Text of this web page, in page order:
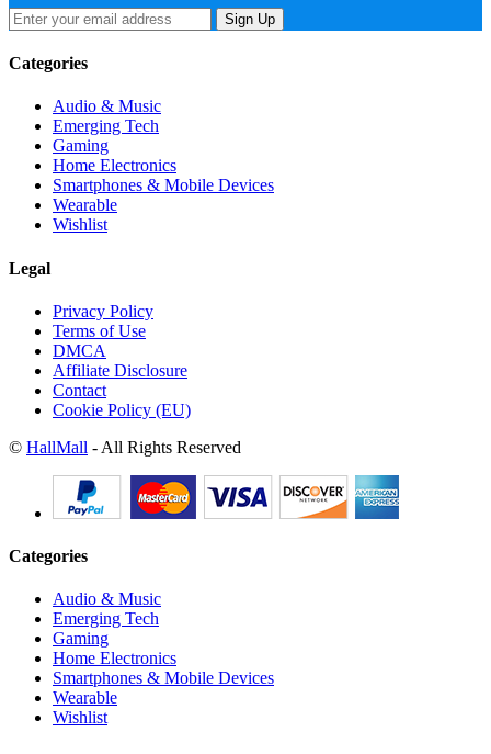
Sign Up
Categories
Audio & Music
Emerging Tech
Gaming
Home Electronics
Smartphones & Mobile Devices
Wearable
Wishlist
Legal
Privacy Policy
Terms of Use
DMCA
Affiliate Disclosure
Contact
Cookie Policy (EU)
© HallMall - All Rights Reserved
Categories
Audio & Music
Emerging Tech
Gaming
Home Electronics
Smartphones & Mobile Devices
Wearable
Wishlist